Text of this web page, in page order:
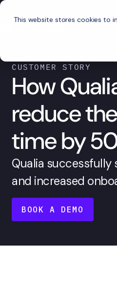
This website stores cookies to
CUSTOMER STORY
How
reduce
time by
Qualia successfully
and increased
BOOK A DEMO